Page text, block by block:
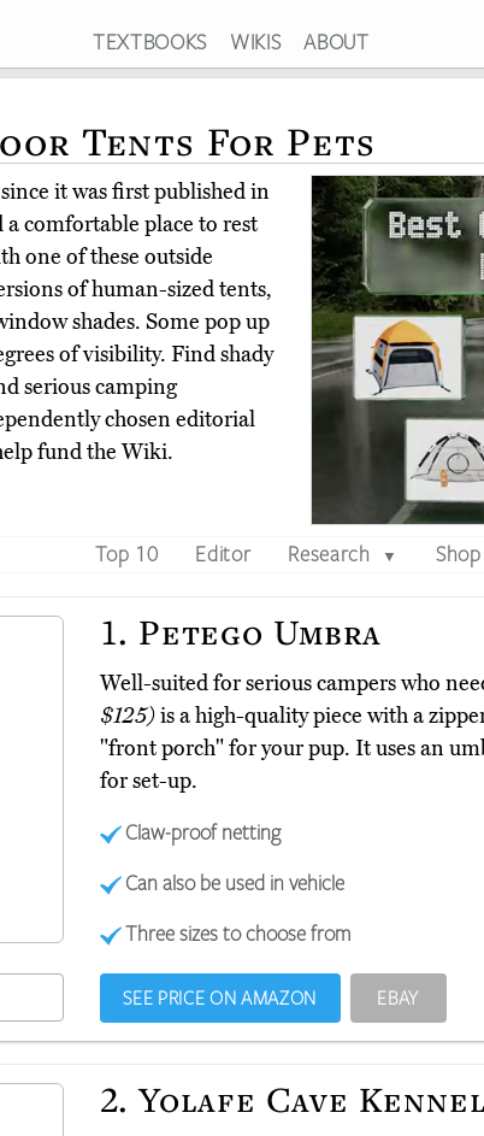
TEXTBOOKS WIKIS ABOUT
Tents For Pets
it was first published in
comfortable place to rest
one of these outside
of human-sized tents,
shades. Some pop up
of visibility. Find shady
serious camping
chosen editorial
fund the Wiki.
Top 10 Editor Research ▼ Shop
1. Petego Umbra
Well-suited for serious campers who
$125)is a high-quality piece with a
"front porch" for your pup. It uses an
for set-up.
Claw-proof netting
Can also be used in vehicle
Three sizes to choose from
SEE PRICE ON AMAZON EBAY
2. Yolafe Cave Kennel